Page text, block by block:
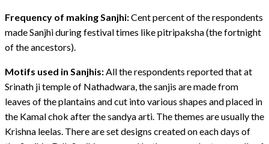
Frequency of making Sanjhi:Cent percent of the respondents
made Sanjhi during festival times like pitripaksha (the fortnight
of the ancestors).
Motifs used in Sanjhis:All the respondents reported that at
Srinath ji temple of Nathadwara, the sanjis are made from
leaves of the plantains and cut into various shapes and placed in
the Kamal chok after the sandya arti. The themes are usually the
Krishna leelas. There are set designs created on each days of